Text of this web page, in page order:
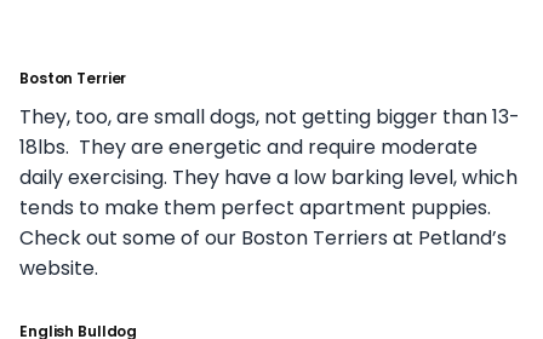
Boston Terrier
They, too, are small dogs, not getting bigger than 13-
18lbs. They are energetic and require moderate
daily exercising. They have a low barking level, which
tends to make them perfect apartment puppies.
Check out some of our Boston Terriers at Petland’s
website.
English Bulldog